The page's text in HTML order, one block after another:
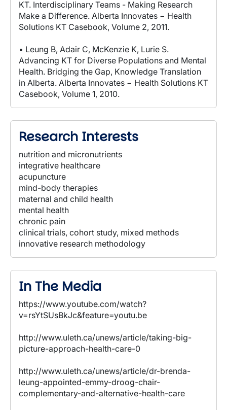
KT. Interdisciplinary Teams - Making Research
Make a Difference. Alberta Innovates − Health
Solutions KT Casebook, Volume 2, 2011.
• Leung B, Adair C, McKenzie K, Lurie S.
Advancing KT for Diverse Populations and Mental
Health. Bridging the Gap, Knowledge Translation
in Alberta. Alberta Innovates − Health Solutions KT
Casebook, Volume 1, 2010.
Research Interests
nutrition and micronutrients
integrative healthcare
acupuncture
mind-body therapies
maternal and child health
mental health
chronic pain
clinical trials, cohort study, mixed methods
innovative research methodology
In The Media
https://www.youtube.com/watch?
v=rsYtSUsBkJc&feature=youtu.be
http://www.uleth.ca/unews/article/taking-big-
picture-approach-health-care-0
http://www.uleth.ca/unews/article/dr-brenda-
leung-appointed-emmy-droog-chair-
complementary-and-alternative-health-care